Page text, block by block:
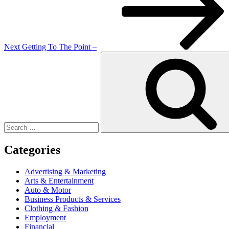
Next Getting To The Point –
Categories
Advertising & Marketing
Arts & Entertainment
Auto & Motor
Business Products & Services
Clothing & Fashion
Employment
Financial